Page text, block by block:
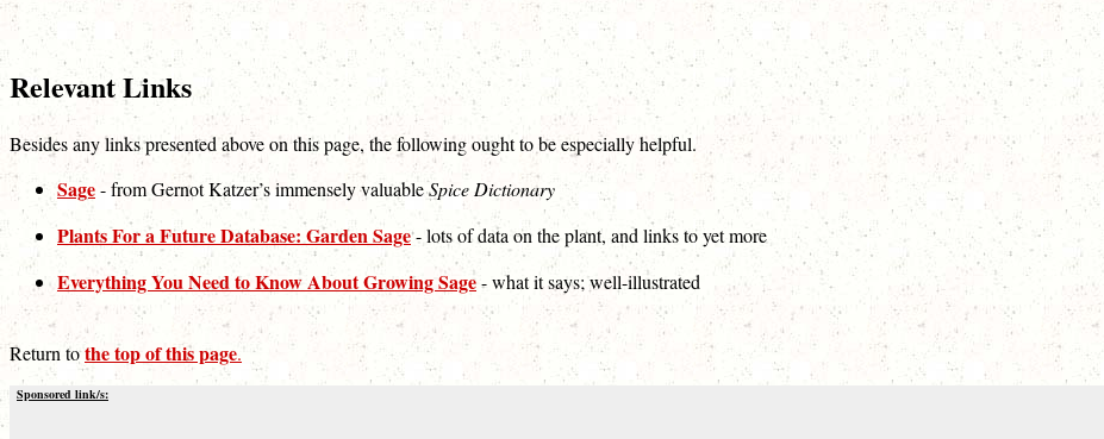
Relevant Links
Besides any links presented above on this page, the following ought to be especially helpful.
Sage- from Gernot Katzer’s immensely valuableSpice Dictionary
Plants For a Future Database: Garden Sage- lots of data on the plant, and links to yet more
Everything You Need to Know About Growing Sage- what it says; well-illustrated
Return tothe top of this page.
Sponsored link/s: